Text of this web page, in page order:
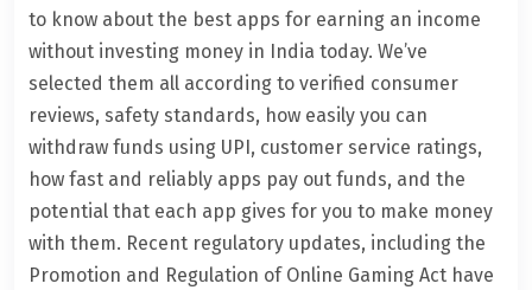
to know about the best apps for earning an income
without investing money in India today. We’ve
selected them all according to verified consumer
reviews, safety standards, how easily you can
withdraw funds using UPI, customer service ratings,
how fast and reliably apps pay out funds, and the
potential that each app gives for you to make money
with them. Recent regulatory updates, including the
Promotion and Regulation of Online Gaming Act have